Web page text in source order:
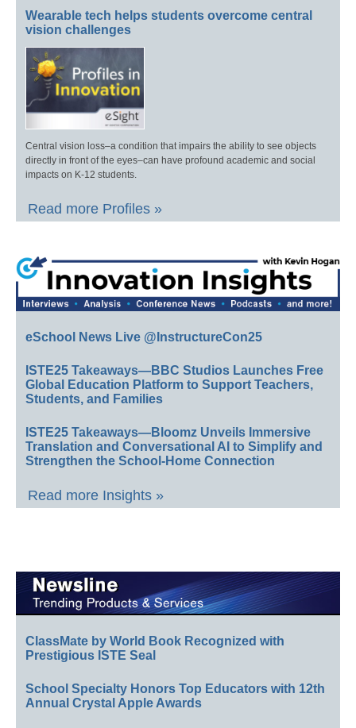
Wearable tech helps students overcome central
vision challenges
Central vision loss–a condition that impairs the ability to see objects
directly in front of the eyes–can have profound academic and social
impacts on K-12 students.
Read more Profiles »
eSchool News Live @InstructureCon25
ISTE25 Takeaways—BBC Studios Launches Free
Global Education Platform to Support Teachers,
Students, and Families
ISTE25 Takeaways—Bloomz Unveils Immersive
Translation and Conversational AI to Simplify and
Strengthen the School-Home Connection
Read more Insights »
ClassMate by World Book Recognized with
Prestigious ISTE Seal
School Specialty Honors Top Educators with 12th
Annual Crystal Apple Awards